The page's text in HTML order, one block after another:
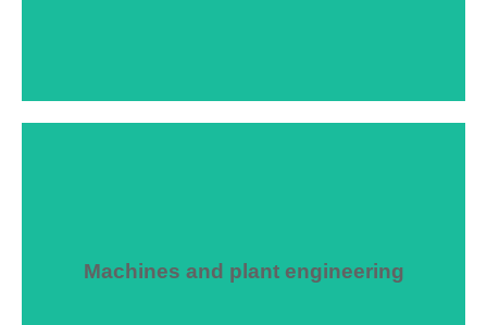
Machines and plant engineering
We advise you